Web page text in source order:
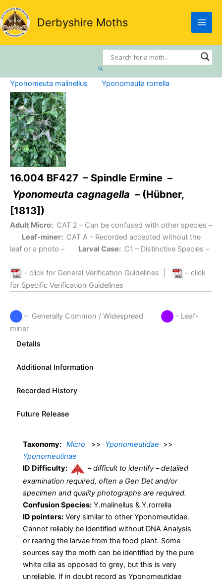
Skip
to
content
Derbyshire Moths
Search
Yponomeuta malinellus Yponomeuta rorrella
16.004 BF427 – Spindle Ermine –
Yponomeuta cagnagella – (Hübner,
[1813])
Adult Micro: CAT 2 – Can be confused with other species –
Leaf-miner: CAT A – Recorded accepted without the
leaf or a photo –
Larval Case: C1 – Distinctive Species –
– click for General Verification Guidelines
– click
for Specific Verification Guidelines
– Generally Common / Widespread
– Leaf-
miner
Details
Additional Information
Recorded History
Future Release
Taxonomy: Micro >> Yponomeutidae >>
Yponomeutinae
ID Difficulty:
–difficult to identify – detailed
examination required, often a Gen Det and/or
specimen and quality photographs are required.
Confusion Species: Y.malinellus & Y.rorrella
ID pointers: Very similar to other Yponomeutidae.
Cannot reliably be identified without DNA Analysis
or rearing the larvae from the food plant. Some
sources say the moth can be identified by the pure
white cilia as opposed to grey, but this is very
unreliable. If in doubt record as Yponomeutidae